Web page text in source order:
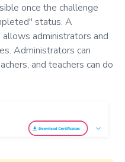
once the challenge
status. A
administrators and
Administrators can
and teachers can do